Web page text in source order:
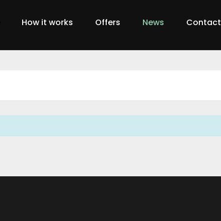
How it works Offers News Contact